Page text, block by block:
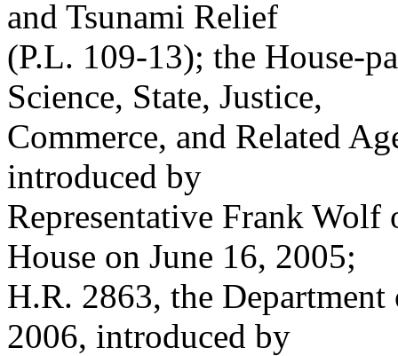
and Tsunami Relief
(P.L. 109-13); the House-
Science, State, Justice,
Commerce, and Related
introduced by
Representative Frank Wolf
House on June 16, 2005;
H.R. 2863, the
2006, introduced by